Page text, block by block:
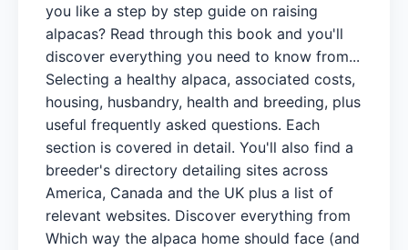
you like a step by step guide on raising
alpacas? Read through this book and you'll
discover everything you need to know from...
Selecting a healthy alpaca, associated costs,
housing, husbandry, health and breeding, plus
useful frequently asked questions. Each
section is covered in detail. You'll also find a
breeder's directory detailing sites across
America, Canada and the UK plus a list of
relevant websites. Discover everything from
Which way the alpaca home should face (and